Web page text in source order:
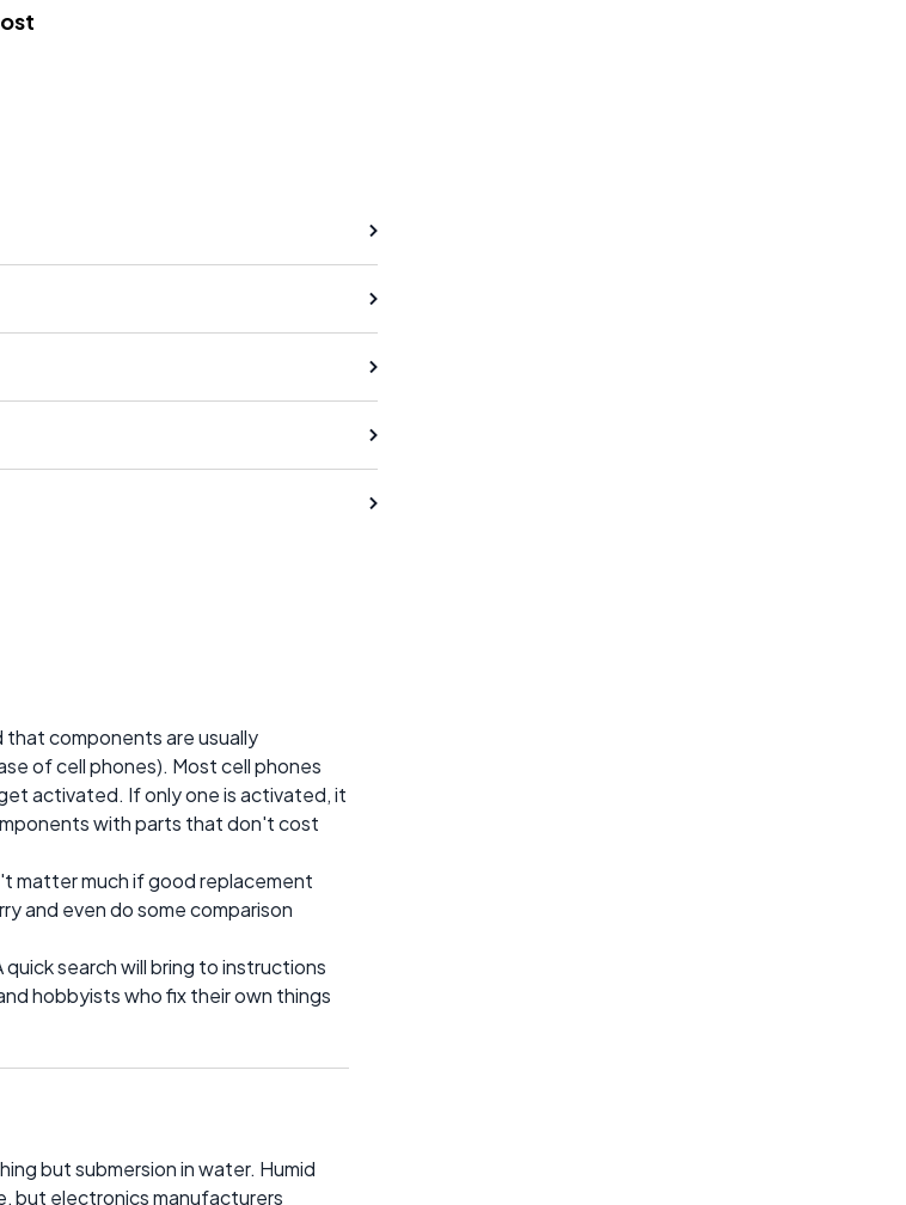
components are usually
of cell phones). Most cell phones
activated. If only one is activated, it
with parts that don't cost
matter much if good replacement
and even do some comparison
search will bring to instructions
hobbyists who fix their own things
but submersion in water. Humid
but electronics manufacturers